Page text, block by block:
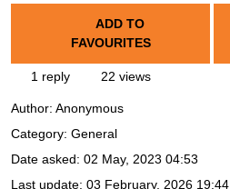
ADD TO
FAVOURITES
1 reply 22 views
Author: Anonymous
Category: General
Date asked: 02 May, 2023 04:53
Last update: 03 February, 2026 19:44